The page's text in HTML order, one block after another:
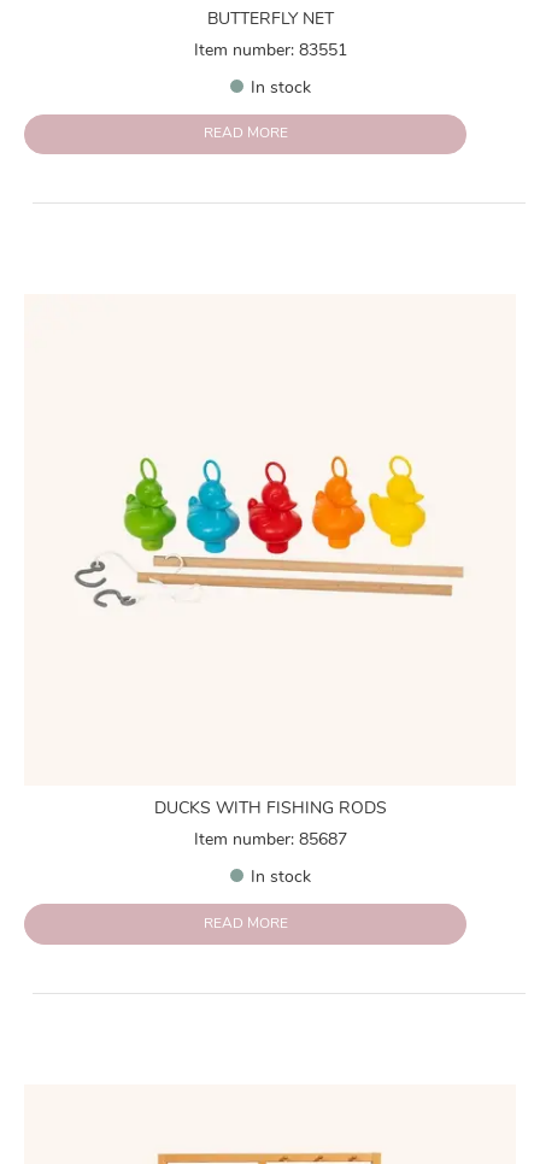
BUTTERFLY NET
Item number: 83551
In stock
READ MORE
DUCKS WITH FISHING RODS
Item number: 85687
In stock
READ MORE